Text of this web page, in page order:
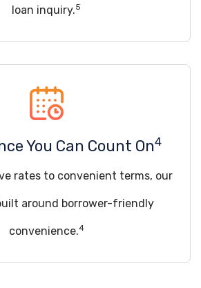
loan inquiry.5
You Can Count On4
rates to convenient terms, our
around borrower-friendly
convenience.4